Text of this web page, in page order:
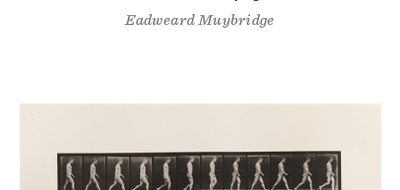
Eadweard Muybridge